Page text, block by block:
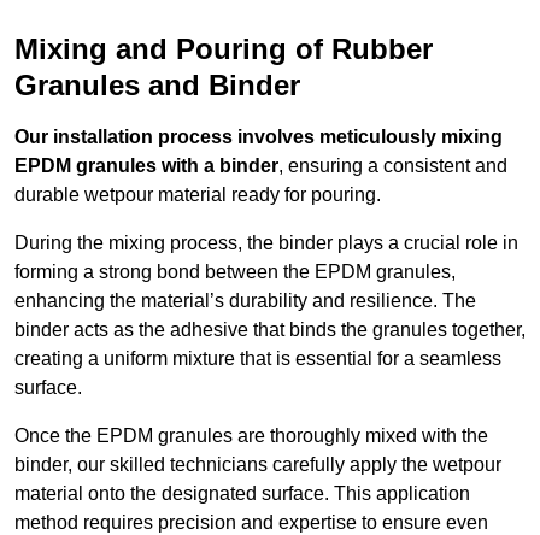
Mixing and Pouring of Rubber
Granules and Binder
Our installation process involves meticulously mixing
EPDM granules with a binder, ensuring a consistent and
durable wetpour material ready for pouring.
During the mixing process, the binder plays a crucial role in
forming a strong bond between the EPDM granules,
enhancing the material’s durability and resilience. The
binder acts as the adhesive that binds the granules together,
creating a uniform mixture that is essential for a seamless
surface.
Once the EPDM granules are thoroughly mixed with the
binder, our skilled technicians carefully apply the wetpour
material onto the designated surface. This application
method requires precision and expertise to ensure even